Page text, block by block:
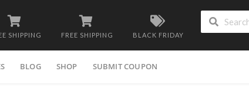
SHIPPING FREE SHIPPING BLACK FRIDAY
BLOG SHOP SUBMIT COUPON